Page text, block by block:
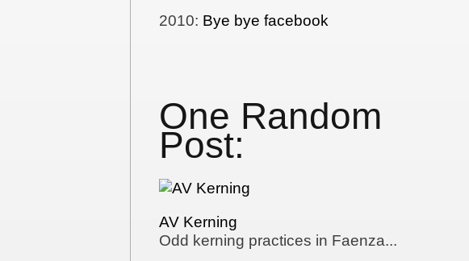
2010: Bye bye facebook
One Random
Post:
AV Kerning
Odd kerning practices in Faenza...